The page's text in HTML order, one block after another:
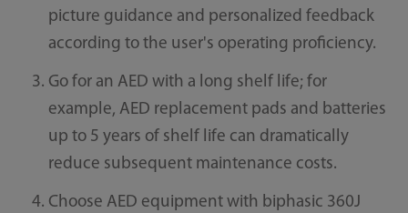
picture guidance and personalized feedback
according to the user's operating proficiency.
Go for an AED with a long shelf life; for
example, AED replacement pads and batteries
up to 5 years of shelf life can dramatically
reduce subsequent maintenance costs.
Choose AED equipment with biphasic 360J